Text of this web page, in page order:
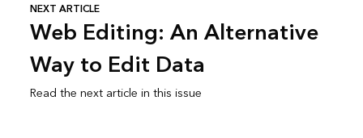
NEXT ARTICLE
Web Editing: An Alternative
Way to Edit Data
Read the next article in this issue